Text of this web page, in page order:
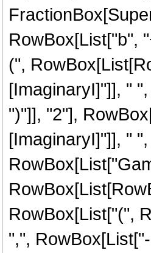
RowBox[List["b",
(",
[ImaginaryI]"]], "
")"]], "2"],
[ImaginaryI]"]], "
RowBox[List["(",
",",